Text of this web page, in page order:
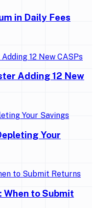
in Daily Fees
Adding 12 New
Your
to Submit